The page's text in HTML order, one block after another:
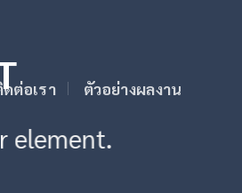
ดต่อเรา ตัวอย่างผลงาน
element.